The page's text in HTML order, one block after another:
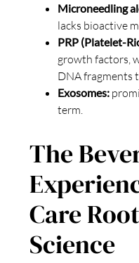
Microneedling
lacks bioactive
PRP (Platelet-
growth factors,
DNA fragments
Exosomes:
term.
The
Care
Science